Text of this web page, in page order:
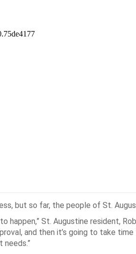
but so far, the people of St.
happen,” St. Augustine resident,
and then it’s going to take